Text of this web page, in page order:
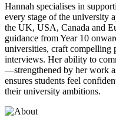
Hannah specialises in
every stage of the university
the UK, USA, Canada and
guidance from Year 10
universities, craft compelling
interviews. Her ability to
—strengthened by her work
ensures students feel
their university ambitions.